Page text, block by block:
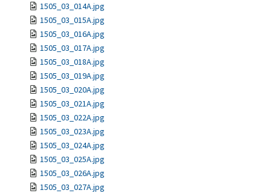
1505_03_014A.jpg
1505_03_015A.jpg
1505_03_016A.jpg
1505_03_017A.jpg
1505_03_018A.jpg
1505_03_019A.jpg
1505_03_020A.jpg
1505_03_021A.jpg
1505_03_022A.jpg
1505_03_023A.jpg
1505_03_024A.jpg
1505_03_025A.jpg
1505_03_026A.jpg
1505_03_027A.jpg